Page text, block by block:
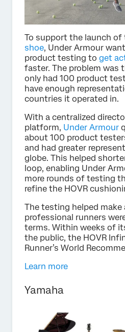
To support the launch of
shoe, Under Armour
product testing to get
faster. The problem was
only had 100 product
have enough
countries it operated in.
With a centralized
platform, Under Armour
about 100 product
and had greater
globe. This helped
loop, enabling Under
more rounds of testing
refine the HOVR
The testing helped
professional runners
terms. Within weeks of
the public, the HOVR
Runner’s World
Learn more
Yamaha